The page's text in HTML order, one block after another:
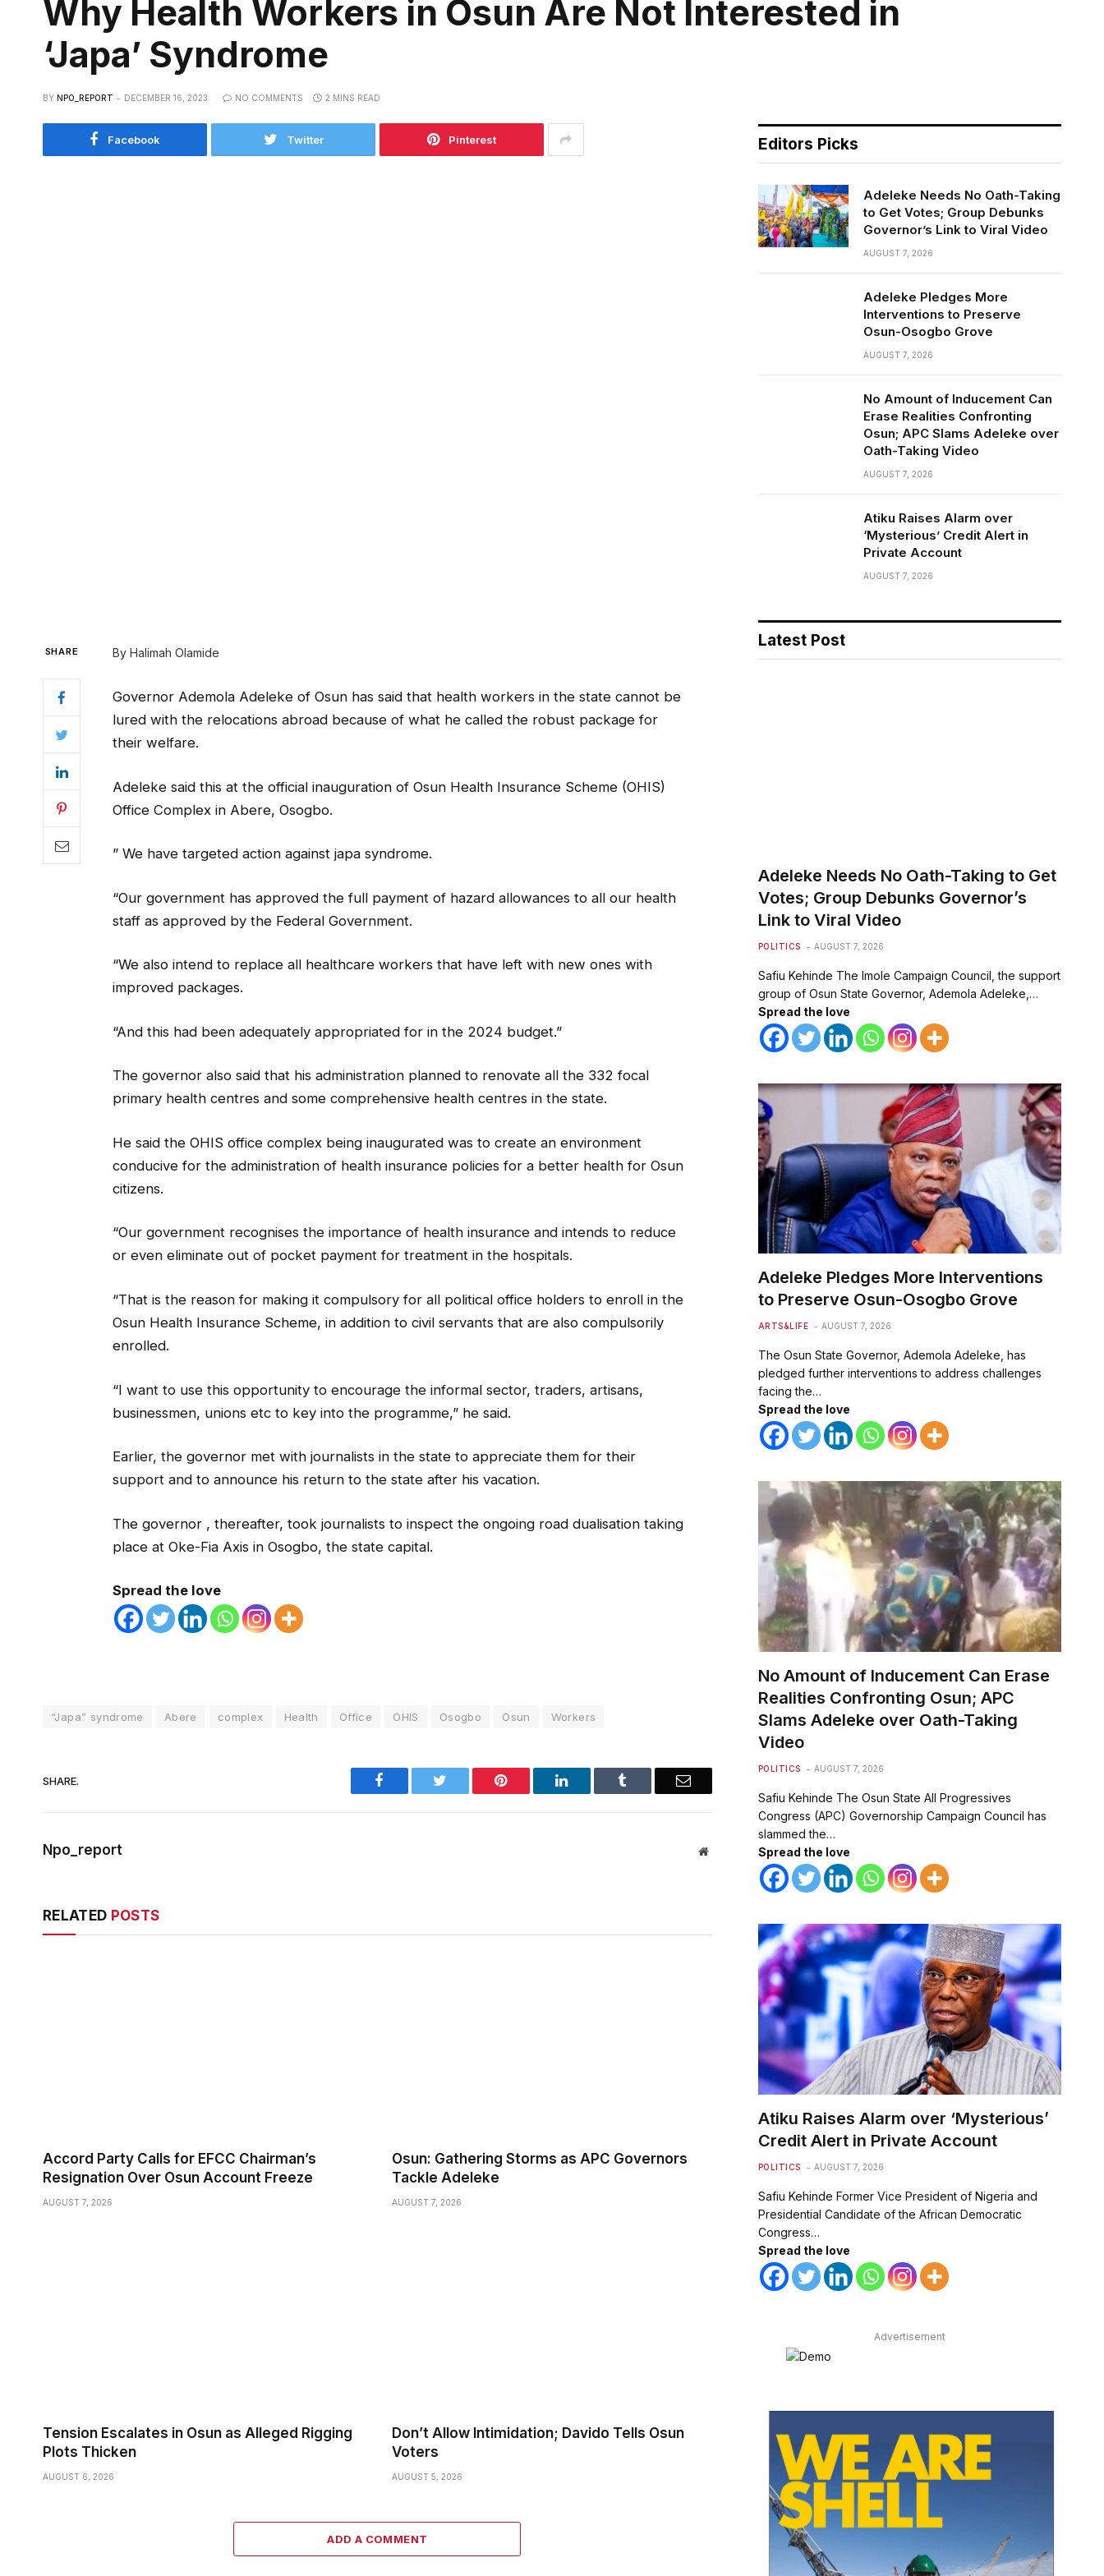
Why Health Workers in Osun Are Not Interested in
‘Japa’ Syndrome
BY NPO_REPORT DECEMBER 16, 2023 NO COMMENTS 2 MINS READ
Facebook Twitter Pinterest
SHARE By Halimah Olamide
Governor Ademola Adeleke of Osun has said that health workers in the state cannot be
lured with the relocations abroad because of what he called the robust package for
their welfare.
Adeleke said this at the official inauguration of Osun Health Insurance Scheme (OHIS)
Office Complex in Abere, Osogbo.
” We have targeted action against japa syndrome.
“Our government has approved the full payment of hazard allowances to all our health
staff as approved by the Federal Government.
“We also intend to replace all healthcare workers that have left with new ones with
improved packages.
“And this had been adequately appropriated for in the 2024 budget.”
The governor also said that his administration planned to renovate all the 332 focal
primary health centres and some comprehensive health centres in the state.
He said the OHIS office complex being inaugurated was to create an environment
conducive for the administration of health insurance policies for a better health for Osun
citizens.
“Our government recognises the importance of health insurance and intends to reduce
or even eliminate out of pocket payment for treatment in the hospitals.
“That is the reason for making it compulsory for all political office holders to enroll in the
Osun Health Insurance Scheme, in addition to civil servants that are also compulsorily
enrolled.
“I want to use this opportunity to encourage the informal sector, traders, artisans,
businessmen, unions etc to key into the programme,” he said.
Earlier, the governor met with journalists in the state to appreciate them for their
support and to announce his return to the state after his vacation.
The governor , thereafter, took journalists to inspect the ongoing road dualisation taking
place at Oke-Fia Axis in Osogbo, the state capital.
Spread the love
“Japa” syndrome Abere complex Health Office OHIS Osogbo Osun Workers
SHARE. Facebook Pinterest LinkedIn Email
Npo_report Website
RELATED POSTS
Accord Party Calls for EFCC Chairman’s
Resignation Over Osun Account Freeze
AUGUST 7, 2026
Osun: Gathering Storms as APC Governors
Tackle Adeleke
AUGUST 7, 2026
Tension Escalates in Osun as Alleged Rigging
Plots Thicken
AUGUST 6, 2026
Don’t Allow Intimidation; Davido Tells Osun
Voters
AUGUST 5, 2026
ADD A COMMENT
Editors Picks
Adeleke Needs No Oath-Taking
to Get Votes; Group Debunks
Governor’s Link to Viral Video
AUGUST 7, 2026
Adeleke Pledges More
Interventions to Preserve
Osun-Osogbo Grove
AUGUST 7, 2026
No Amount of Inducement Can
Erase Realities Confronting
Osun; APC Slams Adeleke over
Oath-Taking Video
AUGUST 7, 2026
Atiku Raises Alarm over
‘Mysterious’ Credit Alert in
Private Account
AUGUST 7, 2026
Latest Post
Adeleke Needs No Oath-Taking to Get
Votes; Group Debunks Governor’s
Link to Viral Video
POLITICS AUGUST 7, 2026
Safiu Kehinde The Imole Campaign Council, the support
group of Osun State Governor, Ademola Adeleke,…
Spread the love
Adeleke Pledges More Interventions
to Preserve Osun-Osogbo Grove
ARTS&LIFE AUGUST 7, 2026
The Osun State Governor, Ademola Adeleke, has
pledged further interventions to address challenges
facing the…
Spread the love
No Amount of Inducement Can Erase
Realities Confronting Osun; APC
Slams Adeleke over Oath-Taking
Video
POLITICS AUGUST 7, 2026
Safiu Kehinde The Osun State All Progressives
Congress (APC) Governorship Campaign Council has
slammed the…
Spread the love
Atiku Raises Alarm over ‘Mysterious’
Credit Alert in Private Account
POLITICS AUGUST 7, 2026
Safiu Kehinde Former Vice President of Nigeria and
Presidential Candidate of the African Democratic
Congress…
Spread the love
Advertisement